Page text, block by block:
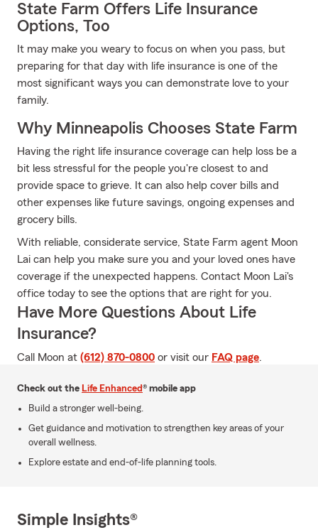
State Farm Offers Life Insurance
Options, Too
It may make you weary to focus on when you pass, but
preparing for that day with life insurance is one of the
most significant ways you can demonstrate love to your
family.
Why Minneapolis Chooses State Farm
Having the right life insurance coverage can help loss be a
bit less stressful for the people you're closest to and
provide space to grieve. It can also help cover bills and
other expenses like future savings, ongoing expenses and
grocery bills.
With reliable, considerate service, State Farm agent Moon
Lai can help you make sure you and your loved ones have
coverage if the unexpected happens. Contact Moon Lai's
office today to see the options that are right for you.
Have More Questions About Life
Insurance?
Call Moon at (612) 870-0800 or visit our FAQ page.
Check out the Life Enhanced® mobile app
Build a stronger well-being.
Get guidance and motivation to strengthen key areas of your
overall wellness.
Explore estate and end-of-life planning tools.
Simple Insights®